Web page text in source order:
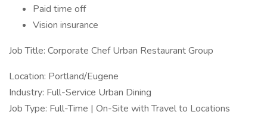
Paid time off
Vision insurance
Job Title: Corporate Chef Urban Restaurant Group
Location: Portland/Eugene
Industry: Full-Service Urban Dining
Job Type: Full-Time | On-Site with Travel to Locations